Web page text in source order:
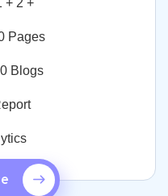
Pages
Blogs